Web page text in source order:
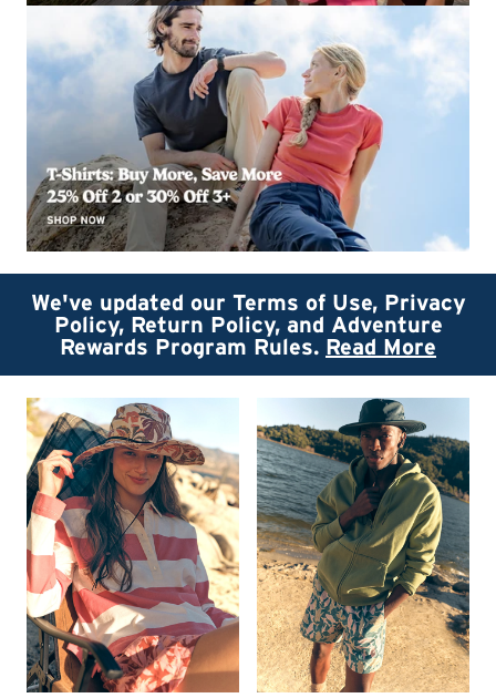
We've updated our Terms of Use, Privacy
Policy, Return Policy, and Adventure
Rewards Program Rules. Read More